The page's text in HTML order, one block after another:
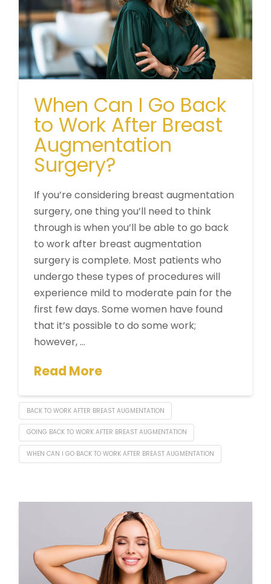
When Can I Go Back
to Work After Breast
Augmentation
Surgery?
If you’re considering breast augmentation
surgery, one thing you’ll need to think
through is when you’ll be able to go back
to work after breast augmentation
surgery is complete. Most patients who
undergo these types of procedures will
experience mild to moderate pain for the
first few days. Some women have found
that it’s possible to do some work;
however, …
Read More
BACK TO WORK AFTER BREAST AUGMENTATION
GOING BACK TO WORK AFTER BREAST AUGMENTATION
WHEN CAN I GO BACK TO WORK AFTER BREAST AUGMENTATION